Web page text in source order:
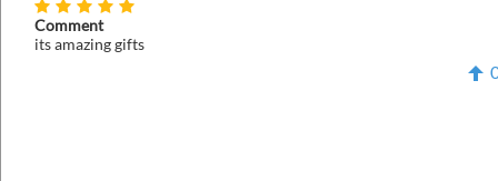
Comment
its amazing gifts